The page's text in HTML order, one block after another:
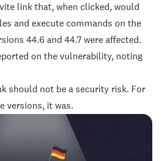
link that, when clicked, would
and execute commands on the
44.6 and 44.7 were affected.
on the vulnerability, noting
should not be a security risk. For
versions, it was.